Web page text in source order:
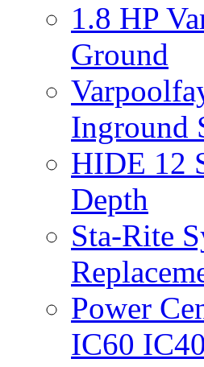
1.8 HP
Ground
Inground
HIDE 12
Depth
Sta-Rite
Power
IC60